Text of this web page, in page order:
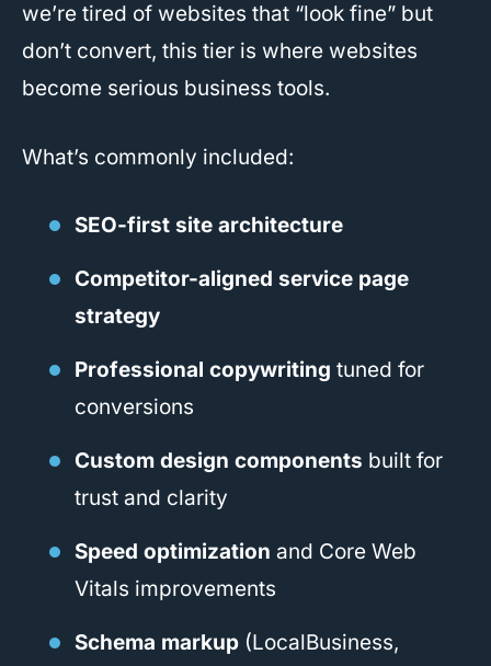
we’re tired of websites that “look fine” but
don’t convert, this tier is where websites
become serious business tools.
What’s commonly included:
SEO-first site architecture
Competitor-aligned service page
strategy
Professional copywriting tuned for
conversions
Custom design components built for
trust and clarity
Speed optimization and Core Web
Vitals improvements
Schema markup (LocalBusiness,